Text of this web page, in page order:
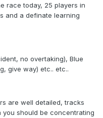
race today, 25 players in
and a definate learning
no overtaking), Blue
give way) etc.. etc..
are well detailed, tracks
should be concentrating